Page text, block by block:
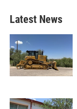
Latest News